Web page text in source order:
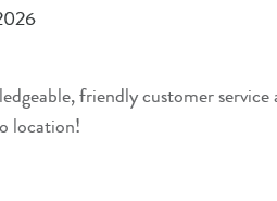
friendly customer
location!